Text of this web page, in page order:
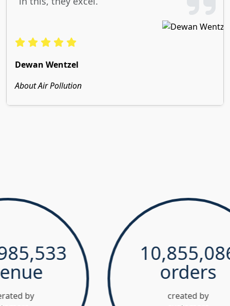
Dewan Wentzel
About Air Pollution
by
10,855,086
orders
created by